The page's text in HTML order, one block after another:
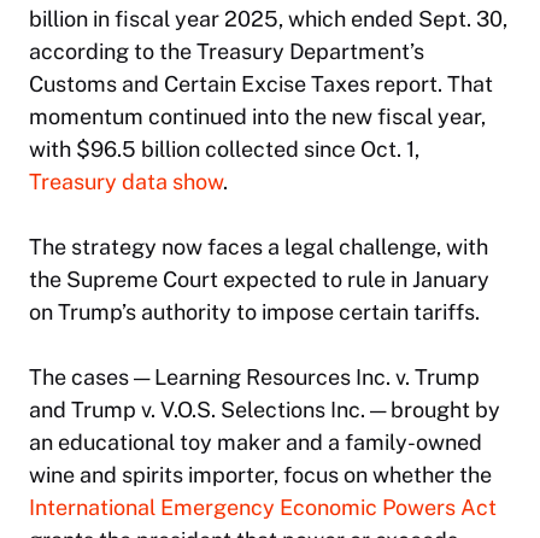
billion in fiscal year 2025, which ended Sept. 30,
according to the Treasury Department’s
Customs and Certain Excise Taxes report. That
momentum continued into the new fiscal year,
with $96.5 billion collected since Oct. 1,
Treasury data show.
The strategy now faces a legal challenge, with
the Supreme Court expected to rule in January
on Trump’s authority to impose certain tariffs.
The cases — Learning Resources Inc. v. Trump
and Trump v. V.O.S. Selections Inc. — brought by
an educational toy maker and a family-owned
wine and spirits importer, focus on whether the
International Emergency Economic Powers Act